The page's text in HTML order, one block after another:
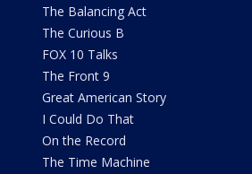
The Balancing Act
The Curious B
FOX 10 Talks
The Front 9
Great American Story
I Could Do That
On the Record
The Time Machine